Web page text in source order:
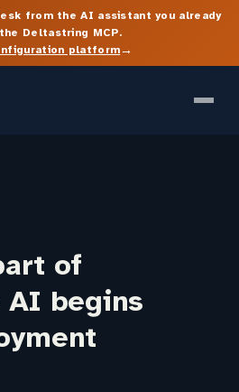
from the AI assistant you already
Deltastring MCP.
platform→
of
begins